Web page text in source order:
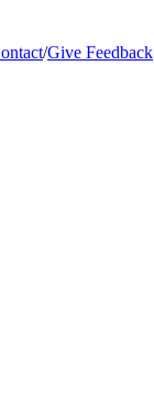
/Give Feedback